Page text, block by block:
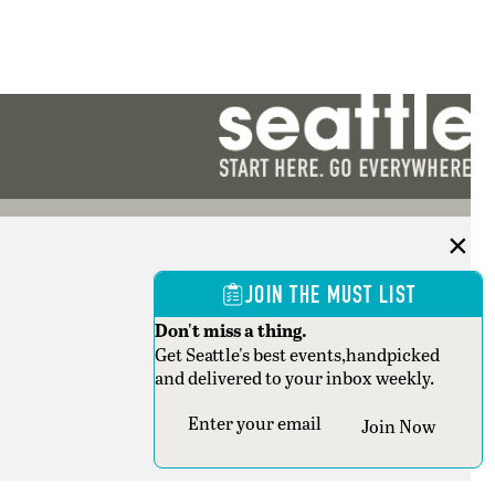
JOIN THE MUST LIST
Don't miss a thing.
Get Seattle's best events,handpicked
and delivered to your inbox weekly.
Section
Join Now